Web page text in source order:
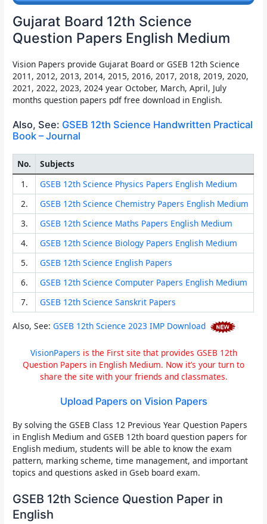
Gujarat Board 12th Science
Question Papers English Medium
Vision Papers provideGujarat Board or GSEB 12th Science
2011, 2012, 2013, 2014, 2015, 2016, 2017, 2018, 2019, 2020,
2021, 2022, 2023, 2024 year October, March, April, July
months question papers pdf free download in English.
Also, See: GSEB 12th Science Handwritten Practical
Book – Journal
No.
Subjects
1.
GSEB 12th Science Physics Papers English Medium
2.
GSEB 12th Science Chemistry Papers English Medium
3.
GSEB 12th Science Maths Papers English Medium
4.
GSEB 12th Science Biology Papers English Medium
5.
GSEB 12th Science English Papers
6.
GSEB 12th Science Computer Papers English Medium
7.
GSEB 12th Science Sanskrit Papers
Also, See:GSEB 12th Science 2023 IMP Download
VisionPapers is the First site that provides GSEB 12th
Question Papers in English Medium. Now it’s your turn to
share the site with your friends and classmates.
Upload Papers on Vision Papers
By solving theGSEB Class 12 Previous Year Question Papers
in English Medium andGSEB 12th board question papers for
English medium, students will be able to know the exam
pattern, marking scheme, time management, and important
topics and questions asked inGseb board exam.
GSEB 12th Science Question Paper in
English